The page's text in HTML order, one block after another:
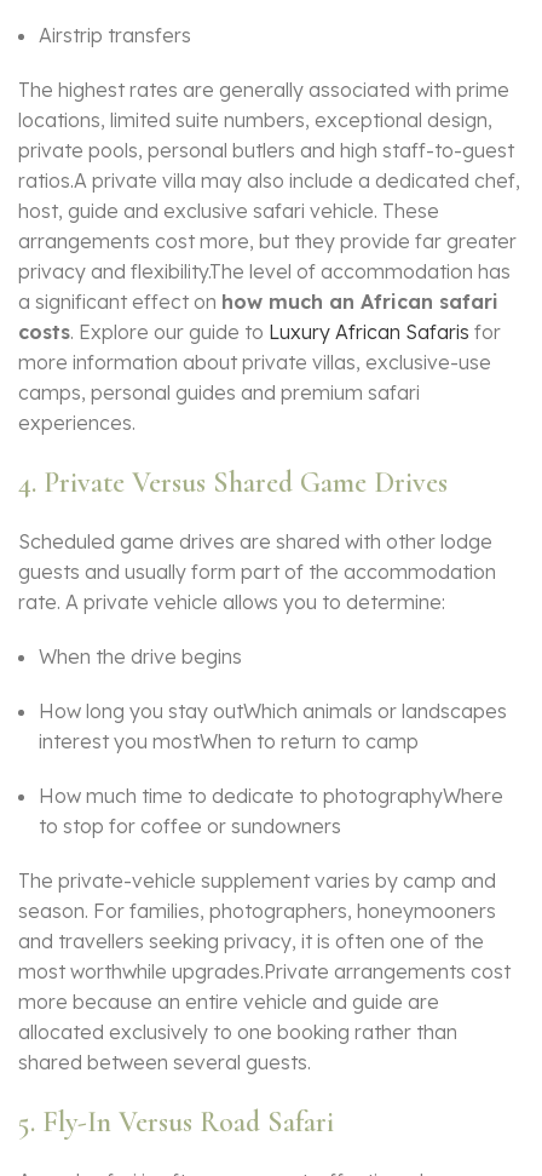
Airstrip transfers
The highest rates are generally associated with prime
locations, limited suite numbers, exceptional design,
private pools, personal butlers and high staff-to-guest
ratios.A private villa may also include a dedicated chef,
host, guide and exclusive safari vehicle. These
arrangements cost more, but they provide far greater
privacy and flexibility.The level of accommodation has
a significant effect on how much an African safari
costs. Explore our guide to Luxury African Safaris for
more information about private villas, exclusive-use
camps, personal guides and premium safari
experiences.
4. Private Versus Shared Game Drives
Scheduled game drives are shared with other lodge
guests and usually form part of the accommodation
rate. A private vehicle allows you to determine:
When the drive begins
How long you stay outWhich animals or landscapes
interest you mostWhen to return to camp
How much time to dedicate to photographyWhere
to stop for coffee or sundowners
The private-vehicle supplement varies by camp and
season. For families, photographers, honeymooners
and travellers seeking privacy, it is often one of the
most worthwhile upgrades.Private arrangements cost
more because an entire vehicle and guide are
allocated exclusively to one booking rather than
shared between several guests.
5. Fly-In Versus Road Safari